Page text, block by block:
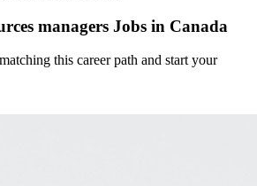
managers Jobs in Canada
this career path and start your